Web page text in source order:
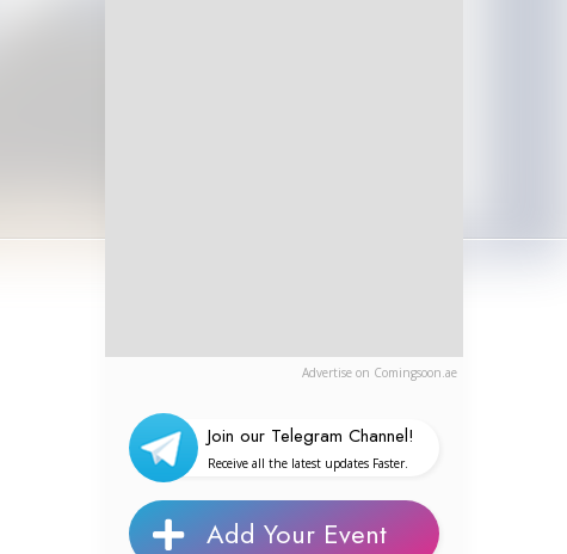
Advertise on Comingsoon.ae
Join our Telegram Channel!
Receive all the latest updates Faster.
Add Your Event